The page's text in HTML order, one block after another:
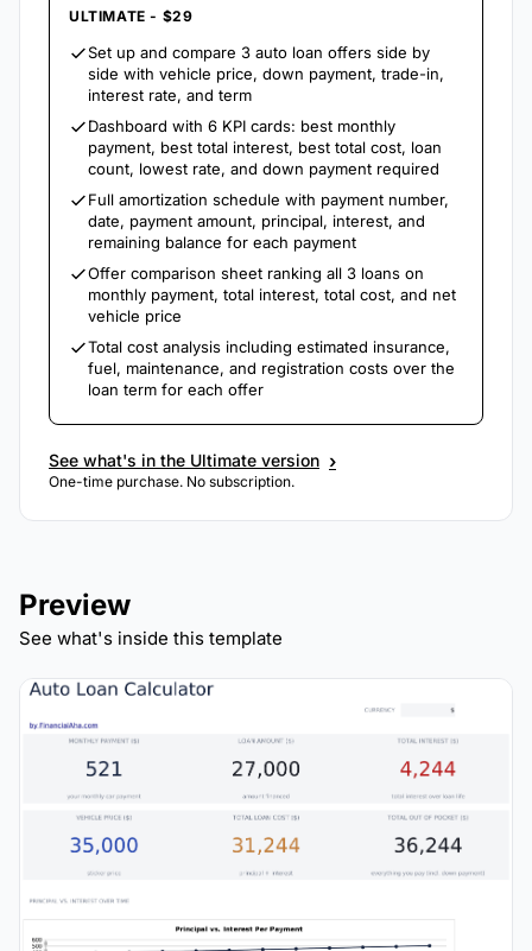
ULTIMATE - $29
Set up and compare 3 auto loan offers side by
side with vehicle price, down payment, trade-in,
interest rate, and term
Dashboard with 6 KPI cards: best monthly
payment, best total interest, best total cost, loan
count, lowest rate, and down payment required
Full amortization schedule with payment number,
date, payment amount, principal, interest, and
remaining balance for each payment
Offer comparison sheet ranking all 3 loans on
monthly payment, total interest, total cost, and net
vehicle price
Total cost analysis including estimated insurance,
fuel, maintenance, and registration costs over the
loan term for each offer
See what's in the Ultimate version ›
One-time purchase. No subscription.
Preview
See what's inside this template